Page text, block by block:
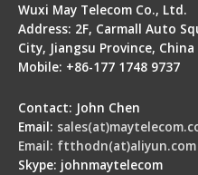
Wuxi May Telecom Co., Ltd.
Address: 2F, Carmall Auto
City, Jiangsu Province, China
Mobile: +86-177 1748 9737
Contact: John Chen
Email:
Email: ftthodn(at)aliyun.com
Skype: johnmaytelecom